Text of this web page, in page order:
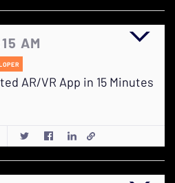
AM
AR/VR App in 15 Minutes